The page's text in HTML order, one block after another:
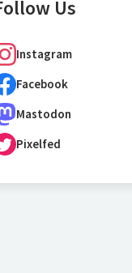
Us
Instagram
Facebook
Mastodon
Pixelfed